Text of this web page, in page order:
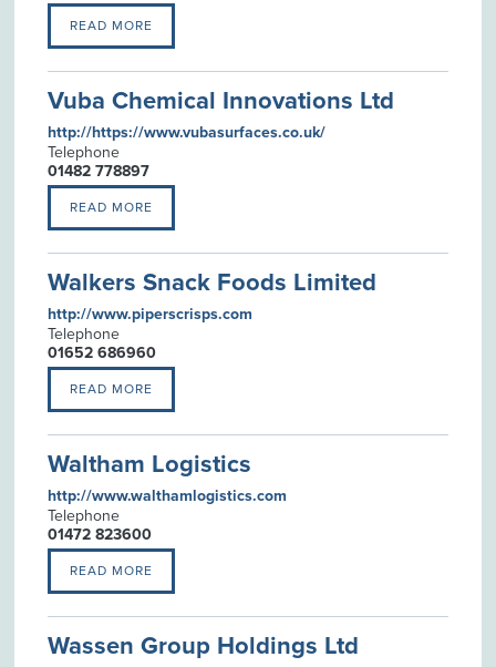
READ MORE
Vuba Chemical Innovations Ltd
http://https://www.vubasurfaces.co.uk/
Telephone
01482 778897
READ MORE
Walkers Snack Foods Limited
http://www.piperscrisps.com
Telephone
01652 686960
READ MORE
Waltham Logistics
http://www.walthamlogistics.com
Telephone
01472 823600
READ MORE
Wassen Group Holdings Ltd